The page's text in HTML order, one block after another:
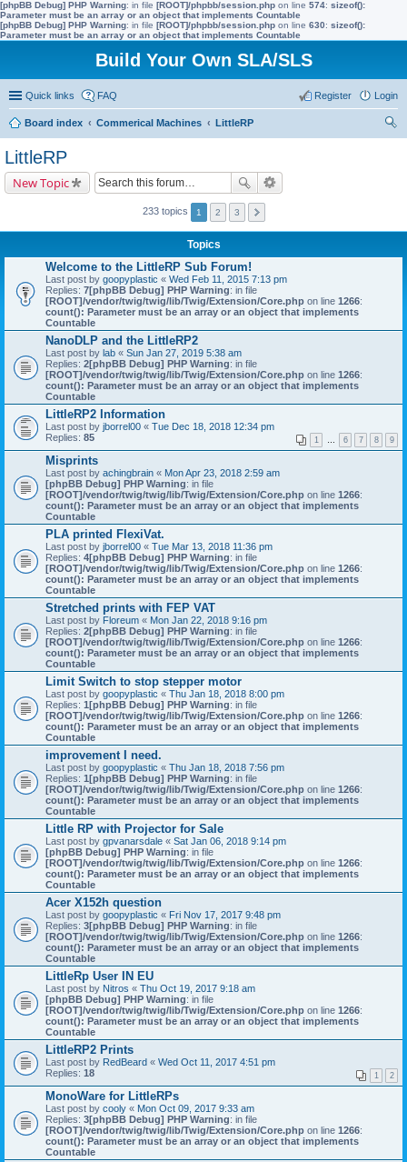
[phpBB Debug] PHP Warning: in file [ROOT]/phpbb/session.php on line 574: sizeof():
Parameter must be an array or an object that implements Countable
[phpBB Debug] PHP Warning: in file [ROOT]/phpbb/session.php on line 630: sizeof():
Parameter must be an array or an object that implements Countable
Build Your Own SLA/SLS
Quick links FAQ Login
Register
Board index Commerical Machines
LittleRP
LittleRP
New Topic
233 topics 1 2 3
Topics
Welcome to the LittleRP Sub Forum!
Last post by goopyplastic « Wed Feb 11, 2015 7:13 pm
Replies: 7[phpBB Debug] PHP Warning: in file
[ROOT]/vendor/twig/twig/lib/Twig/Extension/Core.php on line 1266:
count(): Parameter must be an array or an object that implements
Countable
NanoDLP and the LittleRP2
Last post by lab « Sun Jan 27, 2019 5:38 am
Replies: 2[phpBB Debug] PHP Warning: in file
[ROOT]/vendor/twig/twig/lib/Twig/Extension/Core.php on line 1266:
count(): Parameter must be an array or an object that implements
Countable
LittleRP2 Information
Last post by jborrel00 « Tue Dec 18, 2018 12:34 pm
Replies: 85 1 … 6 7 8 9
Misprints
Last post by achingbrain « Mon Apr 23, 2018 2:59 am
[phpBB Debug] PHP Warning: in file
[ROOT]/vendor/twig/twig/lib/Twig/Extension/Core.php on line 1266:
count(): Parameter must be an array or an object that implements
Countable
PLA printed FlexiVat.
Last post by jborrel00 « Tue Mar 13, 2018 11:36 pm
Replies: 4[phpBB Debug] PHP Warning: in file
[ROOT]/vendor/twig/twig/lib/Twig/Extension/Core.php on line 1266:
count(): Parameter must be an array or an object that implements
Countable
Stretched prints with FEP VAT
Last post by Floreum « Mon Jan 22, 2018 9:16 pm
Replies: 2[phpBB Debug] PHP Warning: in file
[ROOT]/vendor/twig/twig/lib/Twig/Extension/Core.php on line 1266:
count(): Parameter must be an array or an object that implements
Countable
Limit Switch to stop stepper motor
Last post by goopyplastic « Thu Jan 18, 2018 8:00 pm
Replies: 1[phpBB Debug] PHP Warning: in file
[ROOT]/vendor/twig/twig/lib/Twig/Extension/Core.php on line 1266:
count(): Parameter must be an array or an object that implements
Countable
improvement I need.
Last post by goopyplastic « Thu Jan 18, 2018 7:56 pm
Replies: 1[phpBB Debug] PHP Warning: in file
[ROOT]/vendor/twig/twig/lib/Twig/Extension/Core.php on line 1266:
count(): Parameter must be an array or an object that implements
Countable
Little RP with Projector for Sale
Last post by gpvanarsdale « Sat Jan 06, 2018 9:14 pm
[phpBB Debug] PHP Warning: in file
[ROOT]/vendor/twig/twig/lib/Twig/Extension/Core.php on line 1266:
count(): Parameter must be an array or an object that implements
Countable
Acer X152h question
Last post by goopyplastic « Fri Nov 17, 2017 9:48 pm
Replies: 3[phpBB Debug] PHP Warning: in file
[ROOT]/vendor/twig/twig/lib/Twig/Extension/Core.php on line 1266:
count(): Parameter must be an array or an object that implements
Countable
LittleRp User IN EU
Last post by Nitros « Thu Oct 19, 2017 9:18 am
[phpBB Debug] PHP Warning: in file
[ROOT]/vendor/twig/twig/lib/Twig/Extension/Core.php on line 1266:
count(): Parameter must be an array or an object that implements
Countable
LittleRP2 Prints
Last post by RedBeard « Wed Oct 11, 2017 4:51 pm
Replies: 18 1 2
MonoWare for LittleRPs
Last post by cooly « Mon Oct 09, 2017 9:33 am
Replies: 3[phpBB Debug] PHP Warning: in file
[ROOT]/vendor/twig/twig/lib/Twig/Extension/Core.php on line 1266:
count(): Parameter must be an array or an object that implements
Countable